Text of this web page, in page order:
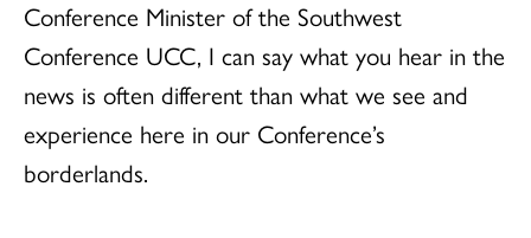
Conference Minister of the Southwest
Conference UCC, I can say what you hear in the
news is often different than what we see and
experience here in our Conference’s
borderlands.